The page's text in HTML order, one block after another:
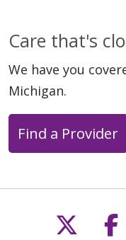
Care that's
We have you
Michigan.
Find a Provider